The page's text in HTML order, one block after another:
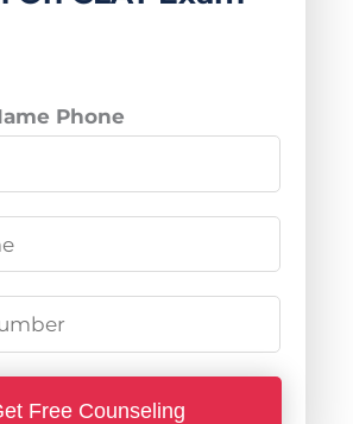
Phone
Free Counseling